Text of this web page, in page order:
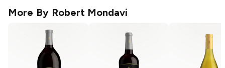
More By Robert Mondavi